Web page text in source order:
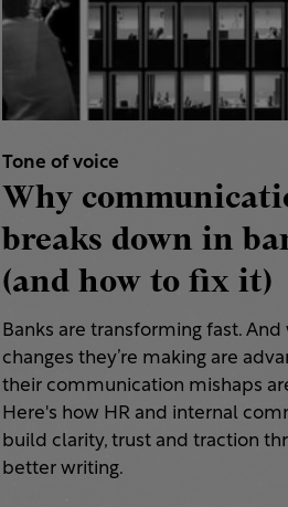
Tone of voice
Why
breaks down in
(and how to fix it)
Banks are transforming fast.
changes they’re making are
their communication mishaps
Here's how HR and internal
build clarity, trust and traction
better writing.